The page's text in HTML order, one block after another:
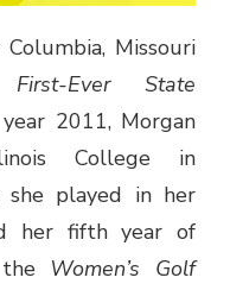
Missouri
First-Ever State
2011, Morgan
College in
she played in her
her fifth year of
Women’s Golf